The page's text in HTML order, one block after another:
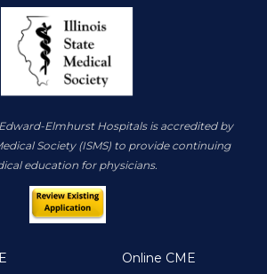
Elmhurst Hospitals is accredited by
Society (ISMS) to provide continuing
education for physicians.
Online CME